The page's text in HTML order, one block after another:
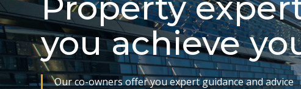
you achieve
Our co-owners offer you expert guidance and advice